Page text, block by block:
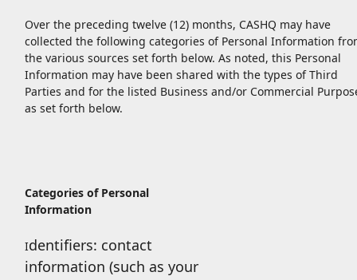
Over the preceding twelve (12) months, CASHQ may have
collected the following categories of Personal Information
the various sources set forth below. As noted, this Personal
Information may have been shared with the types of Third
Parties and for the listed Business and/or Commercial
as set forth below.
Categories of Personal
Information
Identifiers: contact
information (such as your